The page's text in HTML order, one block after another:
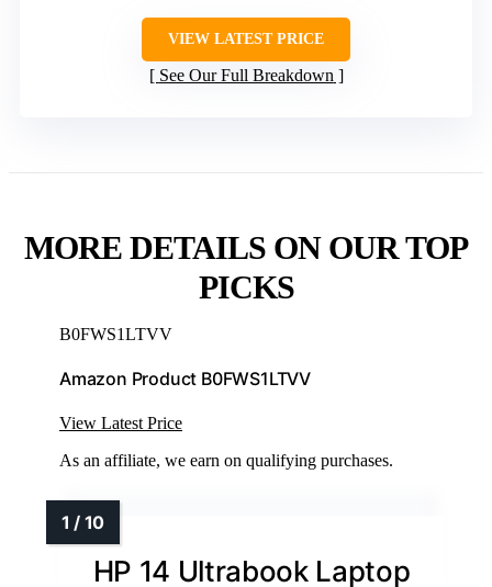
VIEW LATEST PRICE
See Our Full Breakdown
MORE DETAILS ON OUR TOP
PICKS
B0FWS1LTVV
Amazon Product B0FWS1LTVV
View Latest Price
As an affiliate, we earn on qualifying purchases.
HP 14 Ultrabook Laptop